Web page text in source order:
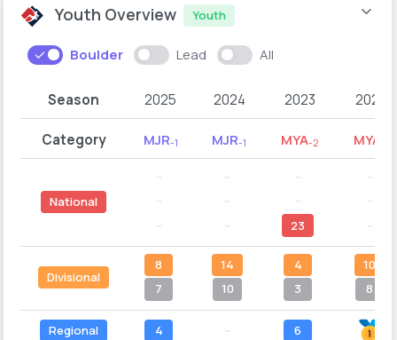
Youth Overview Youth
Boulder Lead All
Season 2025 2024 2023 2022
Category MJR-1 MJR-1 MYA-2 MYA
National
23
Divisional
8
7
14
10
4
3
10
8
Regional 4 6